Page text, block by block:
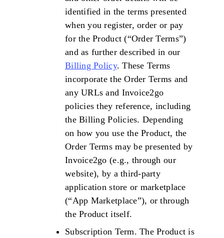
identified in the terms presented
when you register, order or pay
for the Product (“Order Terms”)
and as further described in our
Billing Policy. These Terms
incorporate the Order Terms and
any URLs and Invoice2go
policies they reference, including
the Billing Policies. Depending
on how you use the Product, the
Order Terms may be presented by
Invoice2go (e.g., through our
website), by a third-party
application store or marketplace
(“App Marketplace”), or through
the Product itself.
Subscription Term. The Product is